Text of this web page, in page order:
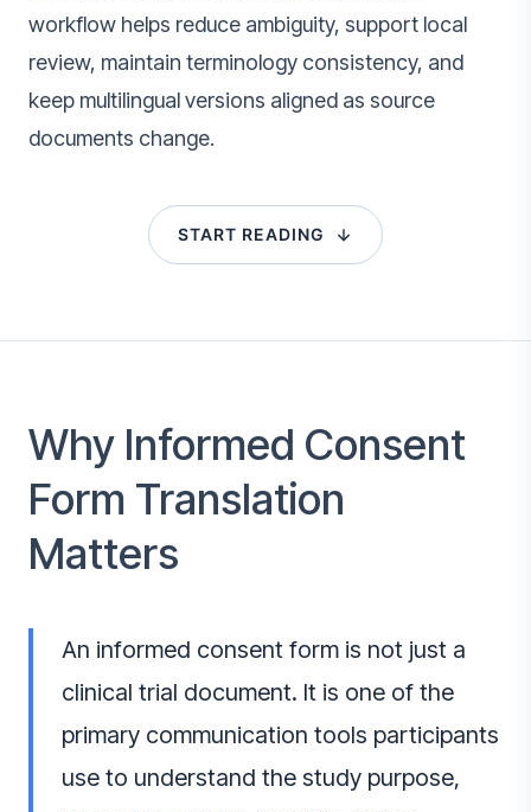
workflow helps reduce ambiguity, support local
review, maintain terminology consistency, and
keep multilingual versions aligned as source
documents change.
START READING
Why Informed Consent
Form Translation
Matters
An informed consent form is not just a
clinical trial document. It is one of the
primary communication tools participants
use to understand the study purpose,